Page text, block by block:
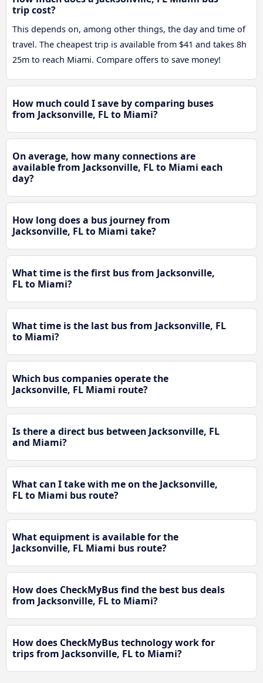
trip cost?
This depends on, among other things, the day and time of
travel. The cheapest trip is available from $41 and takes 8h
25m to reach Miami. Compare offers to save money!
How much could I save by comparing buses
from Jacksonville, FL to Miami?
On average, how many connections are
available from Jacksonville, FL to Miami each
day?
How long does a bus journey from
Jacksonville, FL to Miami take?
What time is the first bus from Jacksonville,
FL to Miami?
What time is the last bus from Jacksonville, FL
to Miami?
Which bus companies operate the
Jacksonville, FL Miami route?
Is there a direct bus between Jacksonville, FL
and Miami?
What can I take with me on the Jacksonville,
FL to Miami bus route?
What equipment is available for the
Jacksonville, FL Miami bus route?
How does CheckMyBus find the best bus deals
from Jacksonville, FL to Miami?
How does CheckMyBus technology work for
trips from Jacksonville, FL to Miami?